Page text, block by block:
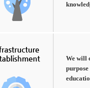
We will